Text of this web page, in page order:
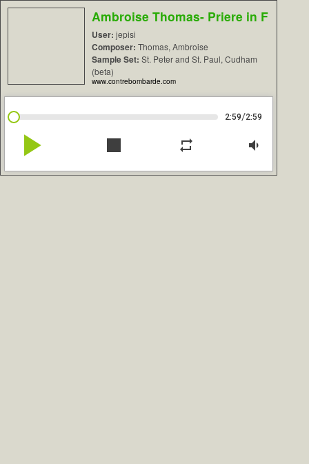
Ambroise Thomas- Priere in F
User: jepisi
Composer: Thomas, Ambroise
Sample Set: St. Peter and St. Paul, Cudham
(beta)
www.contrebombarde.com
2:59/2:59
play_arrow stop repeat volume_down